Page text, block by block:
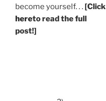
become yourself. . .[Click
hereto read the full
post!]